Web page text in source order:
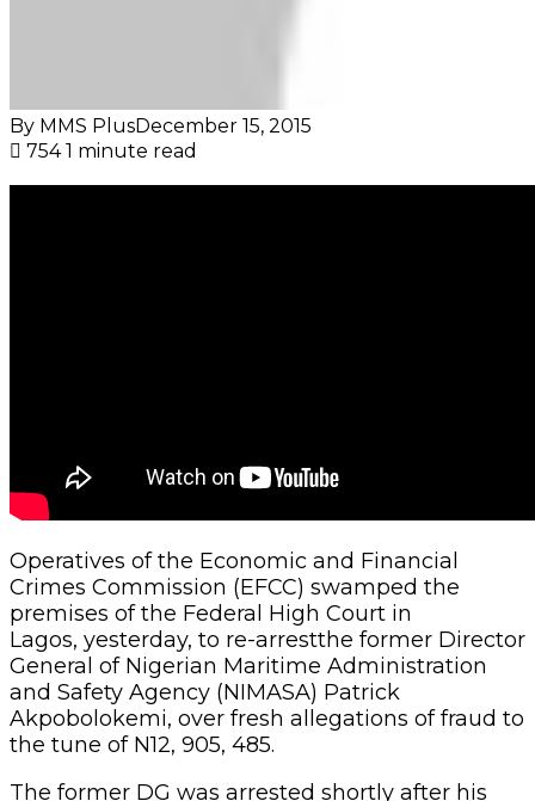
By MMS PlusDecember 15, 2015
7541 minute read
Operatives of the Economic and Financial
Crimes Commission (EFCC) swamped the
premises of the Federal High Court in
Lagos, yesterday, to re-arrestthe former Director
General of Nigerian Maritime Administration
and Safety Agency (NIMASA) Patrick
Akpobolokemi, over fresh allegations of fraud to
the tune of N12, 905, 485.
The former DG was arrested shortly after his